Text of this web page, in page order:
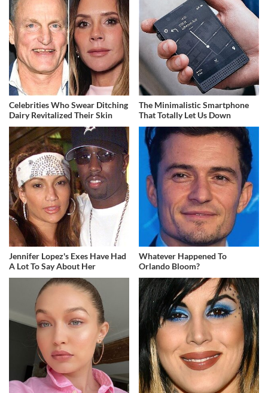
Celebrities Who Swear Ditching
Dairy Revitalized Their Skin
The Minimalistic Smartphone
That Totally Let Us Down
Jennifer Lopez's Exes Have Had
A Lot To Say About Her
Whatever Happened To
Orlando Bloom?